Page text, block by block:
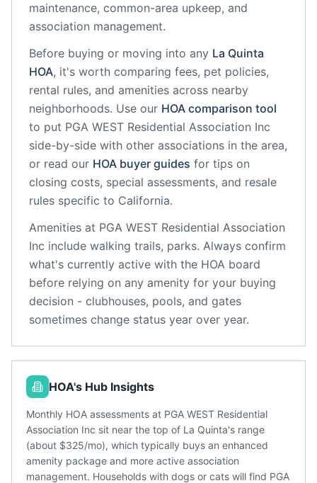
maintenance, common-area upkeep, and
association management.
Before buying or moving into any La Quinta
HOA, it's worth comparing fees, pet policies,
rental rules, and amenities across nearby
neighborhoods. Use our HOA comparison tool
to put PGA WEST Residential Association Inc
side-by-side with other associations in the area,
or read our HOA buyer guides for tips on
closing costs, special assessments, and resale
rules specific to California.
Amenities at PGA WEST Residential Association
Inc include walking trails, parks. Always confirm
what's currently active with the HOA board
before relying on any amenity for your buying
decision - clubhouses, pools, and gates
sometimes change status year over year.
HOA's Hub Insights
Monthly HOA assessments at PGA WEST Residential
Association Inc sit near the top of La Quinta's range
(about $325/mo), which typically buys an enhanced
amenity package and more active association
management. Households with dogs or cats will find PGA